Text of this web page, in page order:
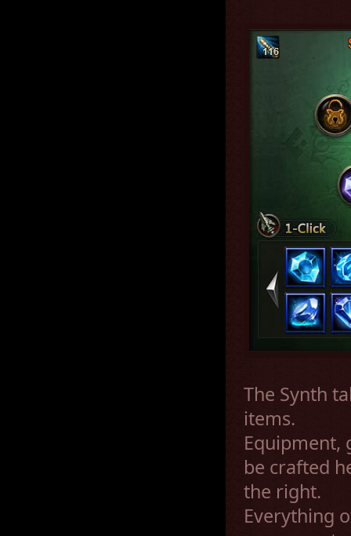
The Synth
items.
Equipment,
be crafted
the right.
Everything